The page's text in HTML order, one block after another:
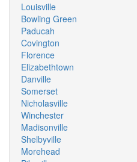
Louisville
Bowling Green
Paducah
Covington
Florence
Elizabethtown
Danville
Somerset
Nicholasville
Winchester
Madisonville
Shelbyville
Morehead